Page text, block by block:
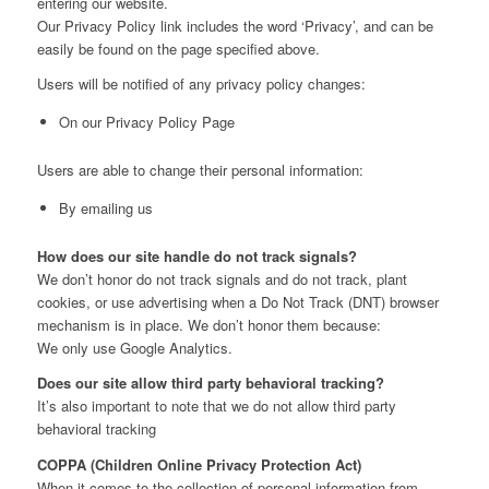
Our Privacy Policy link includes the word ‘Privacy’, and can be
easily be found on the page specified above.
Users will be notified of any privacy policy changes:
On our Privacy Policy Page
Users are able to change their personal information:
By emailing us
How does our site handle do not track signals?
We don’t honor do not track signals and do not track, plant
cookies, or use advertising when a Do Not Track (DNT) browser
mechanism is in place. We don’t honor them because:
We only use Google Analytics.
Does our site allow third party behavioral tracking?
It’s also important to note that we do not allow third party
behavioral tracking
COPPA (Children Online Privacy Protection Act)